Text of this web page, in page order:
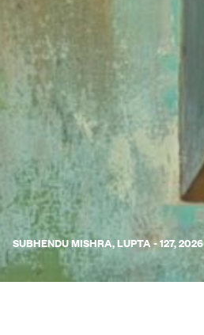
SUBHENDU MISHRA, LUPTA - 127, 2026